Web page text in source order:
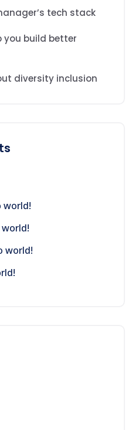
tech stack
you build better
diversity inclusion
world!
world!